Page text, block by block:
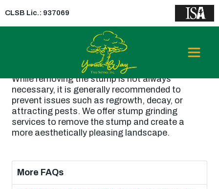
CLSB Lic.: 937069
Is it Necessary to
Remove the Stump?
While removing the stump is not always
necessary, it is generally recommended to
prevent issues such as regrowth, decay, or
attracting pests. We offer stump grinding
services to remove the stump and create a
more aesthetically pleasing landscape.
More FAQs